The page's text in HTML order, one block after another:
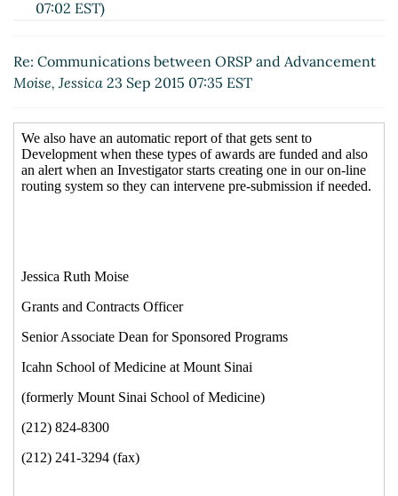
07:02 EST)
Advancement
Michael Preuss(23 Sep 2015 07:56
EST)
Re: Communications between ORSP and Advancement
Moise, Jessica 23 Sep 2015 07:35 EST